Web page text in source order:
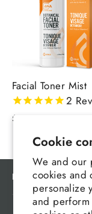
Cookie
We and our
cookies and
personalize
and
Facial Toner Mist
2
$32.99
MAIN MENU